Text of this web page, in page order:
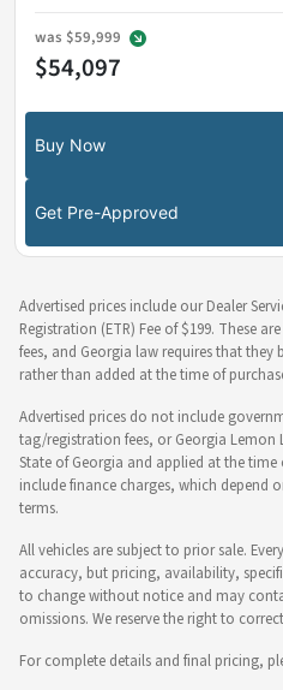
was $59,999
$54,097
Buy Now
Get Pre-Approved
Advertised prices include our Dealer
Registration (ETR) Fee of $199. These
fees, and Georgia law requires that they
rather than added at the time of
Advertised prices do not include
tag/registration fees, or Georgia Lemon
State of Georgia and applied at the
include finance charges, which depend
terms.
All vehicles are subject to prior sale.
accuracy, but pricing, availability,
to change without notice and may
omissions. We reserve the right to
For complete details and final pricing,